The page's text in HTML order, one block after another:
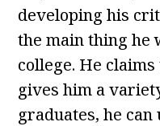
developing his
the main thing he
college. He
gives him a
graduates, he